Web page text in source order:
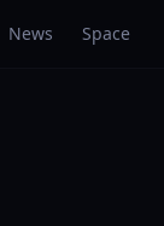
News Space